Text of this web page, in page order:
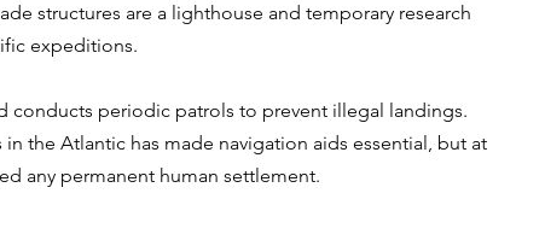
structures are a lighthouse and temporary research
expeditions.
conducts periodic patrols to prevent illegal landings.
the Atlantic has made navigation aids essential, but at
any permanent human settlement.